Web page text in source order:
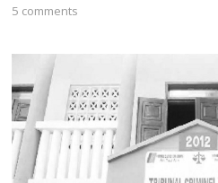
5 comments